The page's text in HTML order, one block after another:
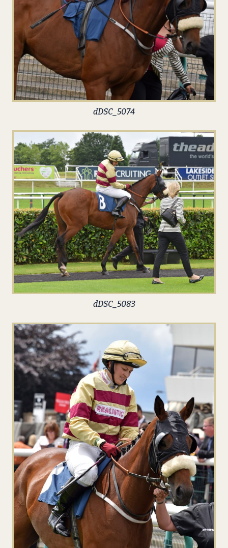
dDSC_5074
dDSC_5083